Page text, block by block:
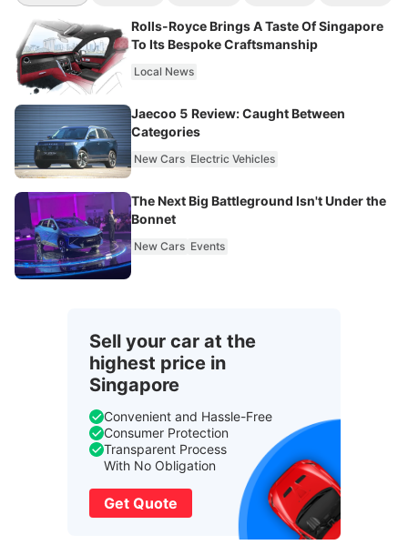
Rolls-Royce Brings A Taste Of Singapore
To Its Bespoke Craftsmanship
Local News
Jaecoo 5 Review: Caught Between
Categories
New Cars Electric Vehicles
The Next Big Battleground Isn't Under the
Bonnet
New Cars Events
Sell your car at the
highest price in
Singapore
Convenient and Hassle-Free
Consumer Protection
Transparent Process
With No Obligation
Get Quote